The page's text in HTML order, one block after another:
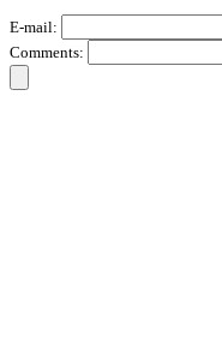
E-mail:
Comments: